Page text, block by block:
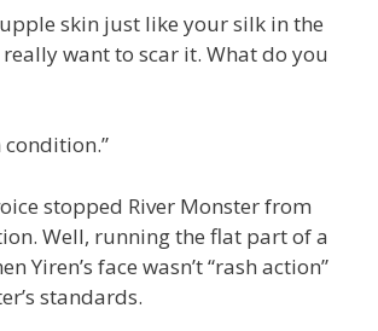
skin just like your silk in the
want to scar it. What do you
condition.”
stopped River Monster from
Well, running the flat part of a
Yiren’s face wasn’t “rash action”
standards.